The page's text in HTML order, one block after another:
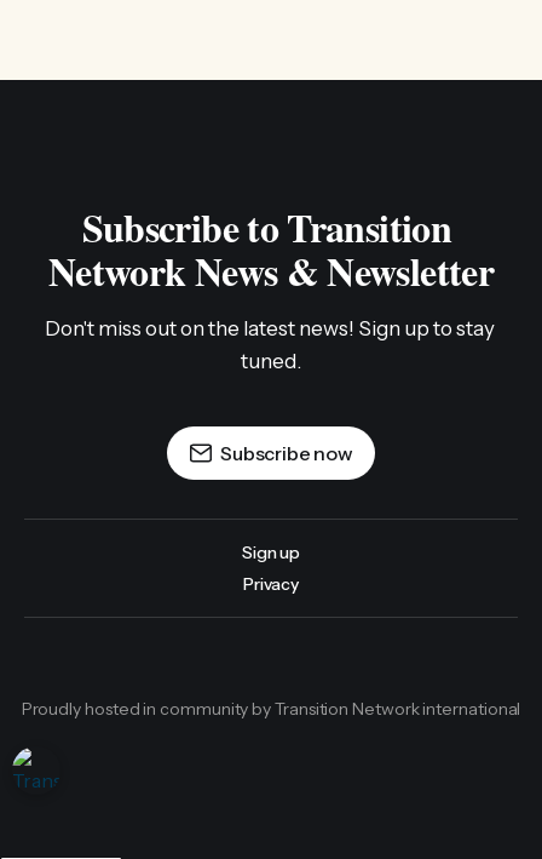
Subscribe to Transition
Network News & Newsletter
Don't miss out on the latest news! Sign up to stay
tuned.
Subscribe now
Sign up
Privacy
Proudly hosted in community by Transition Network international